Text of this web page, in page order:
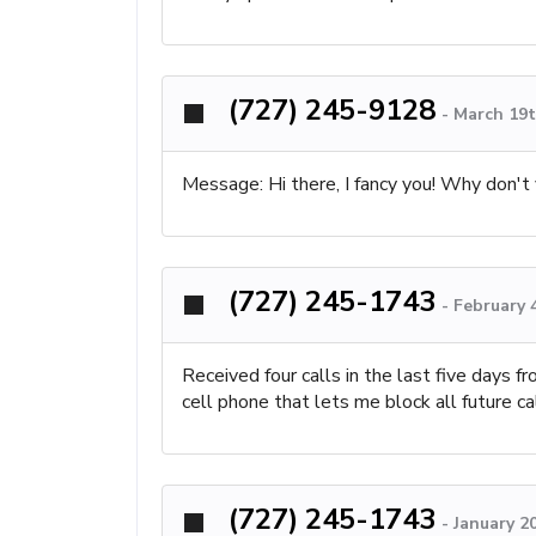
(727) 245-9128 - March
Message: Hi there, I fancy you! Why
(727) 245-1743 - February
Received four calls in the last five days
cell phone that lets me block all future
(727) 245-1743 - January